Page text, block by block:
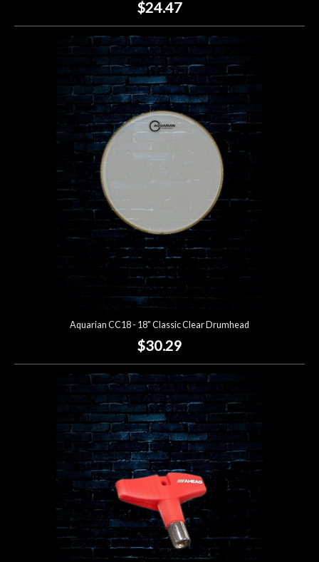
$24.47
Aquarian CC18 - 18" Classic Clear Drumhead
$30.29